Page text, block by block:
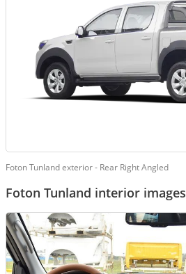
Foton Tunland exterior - Rear Right Angled
Foton Tunland interior images